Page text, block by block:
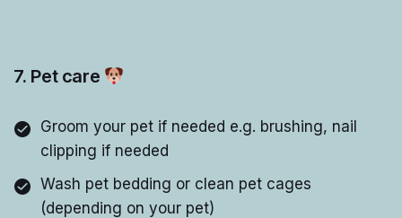
7. Pet care
Groom your pet if needed e.g. brushing, nail
clipping if needed
Wash pet bedding or clean pet cages
(depending on your pet)